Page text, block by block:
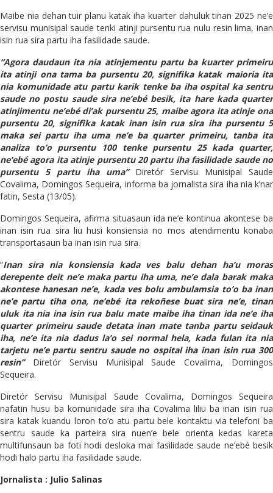
Maibe nia dehan tuir planu katak iha kuarter dahuluk tinan 2025 ne’e
servisu munisipal saude tenki atinji pursentu rua nulu resin lima, inan
isin rua sira partu iha fasilidade saude.
“Agora daudaun ita nia atinjementu partu ba kuarter primeiru
ita atinji ona tama ba pursentu 20, signifika katak maioria ita
nia komunidade atu partu karik tenke ba iha ospital ka sentru
saude no postu saude sira ne’ebé besik, ita hare kada quarter
atinjimentu ne’ebé di’ak pursentu 25, maibe agora ita atinje ona
pursentu 20, signifika katak inan isin rua sira iha pursentu 5
maka sei partu iha uma ne’e ba quarter primeiru, tanba ita
analiza to’o pursentu 100 tenke pursentu 25 kada quarter,
ne’ebé agora ita atinje pursentu 20 partu iha fasilidade saude no
pursentu 5 partu iha uma”Diretór Servisu Munisipal Saude
Covalima, Domingos Sequeira, informa ba jornalista sira iha nia k’nar
fatin, Sesta (13/05).
Domingos Sequeira, afirma situasaun ida ne’e kontinua akontese ba
inan isin rua sira liu husi konsiensia no mos atendimentu konaba
transportasaun ba inan isin rua sira.
“Inan sira nia konsiensia kada ves balu dehan ha’u moras
derepente deit ne’e maka partu iha uma, ne’e dala barak maka
akontese hanesan ne’e, kada ves bolu ambulamsia to’o ba inan
ne’e partu tiha ona, ne’ebé ita rekoñese buat sira ne’e, tinan
uluk ita nia ina isin rua balu mate maibe iha tinan ida ne’e iha
quarter primeiru saude detata inan mate tanba partu seidauk
iha, ne’e ita nia dadus la’o sei normal hela, kada fulan ita nia
tarjetu ne’e partu sentru saude no ospital iha inan isin rua 300
resin”Diretór Servisu Munisipal Saude Covalima, Domingos
Sequeira.
Diretór Servisu Munisipal Saude Covalima, Domingos Sequeira
nafatin husu ba komunidade sira iha Covalima liliu ba inan isin rua
sira katak kuandu loron to’o atu partu bele kontaktu via telefoni ba
sentru saude ka parteira sira nuen’e bele orienta kedas kareta
multifunsaun ba foti hodi desloka mai fasilidade saude ne’ebé besik
hodi halo partu iha fasilidade saude.
Jornalista : Julio Salinas